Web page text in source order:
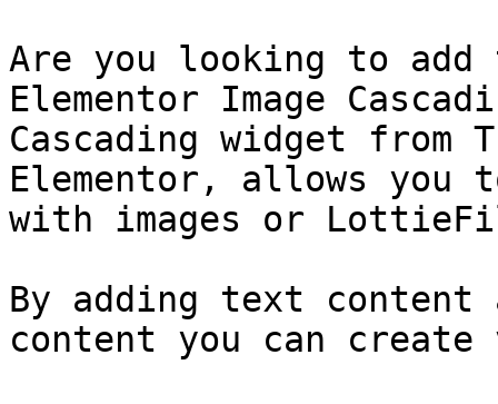
Are you looking to
Elementor Image
Cascading widget from
Elementor, allows you
with images or
By adding text content
content you can